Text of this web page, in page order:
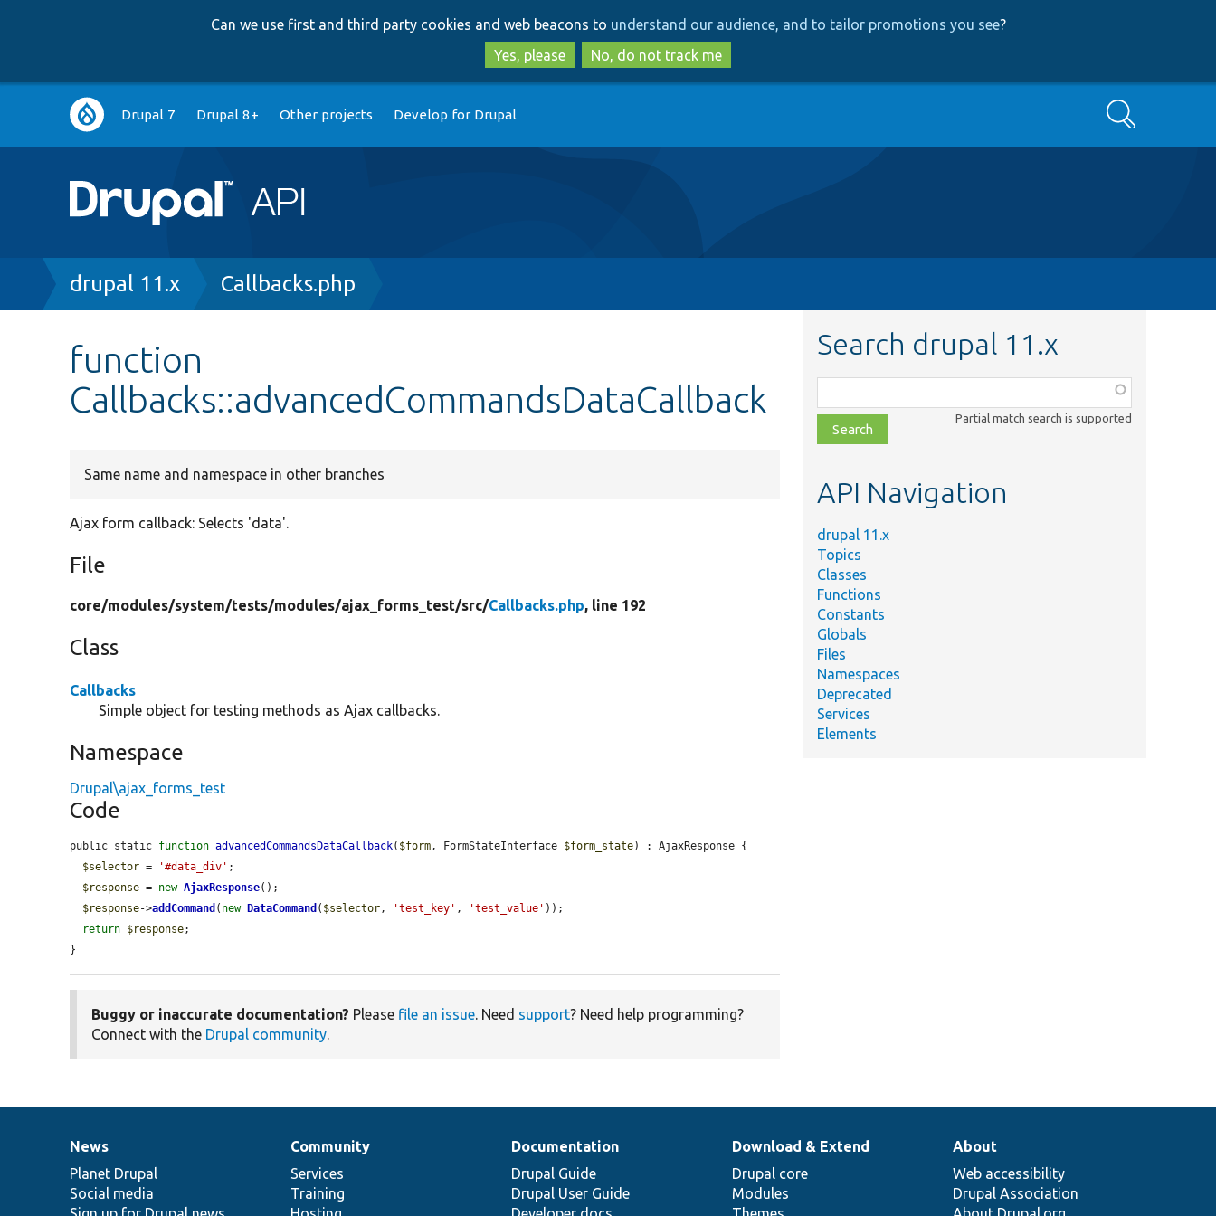
to
main
content
to
search
Can we use first and third party cookies and web beacons to understand our audience, and to tailor promotions you see?
Yes, please
No, do not track me
Main
navigation
Drupal 7 Drupal 8+ Other projects Develop for Drupal Search
Breadcrumb
drupal 11.x Callbacks.php
function
Callbacks::advancedCommandsDataCallback
Same name and namespace in other branches
Ajax form callback: Selects 'data'.
File
core/modules/system/tests/modules/ajax_forms_test/src/Callbacks.php, line 192
Class
Callbacks
Simple object for testing methods as Ajax callbacks.
Namespace
Drupal\ajax_forms_test
Code
public static function advancedCommandsDataCallback( $form, FormStateInterface $form_state) : AjaxResponse {
$selector = '#data_div' ;
$response = new AjaxResponse();
$response->addCommand ( new DataCommand ( $selector, 'test_key' , 'test_value' ));
return $response;
}
Buggy or inaccurate documentation? Please file an issue. Need support? Need help programming?
Connect with the Drupal community.
Search drupal 11.x
class,
file,
topic,
Partial match search is supported
API Navigation
drupal 11.x
Topics
Classes
Functions
Constants
Globals
Files
Namespaces
Deprecated
Services
Elements
News
items
News
Planet Drupal
Social media
Our
community
Community
Services
Training
Documentation
Documentation
Drupal Guide
Drupal User Guide
Drupal
code
base
Download & Extend
Drupal core
Modules
Governance
of
community
About
Web accessibility
Drupal Association